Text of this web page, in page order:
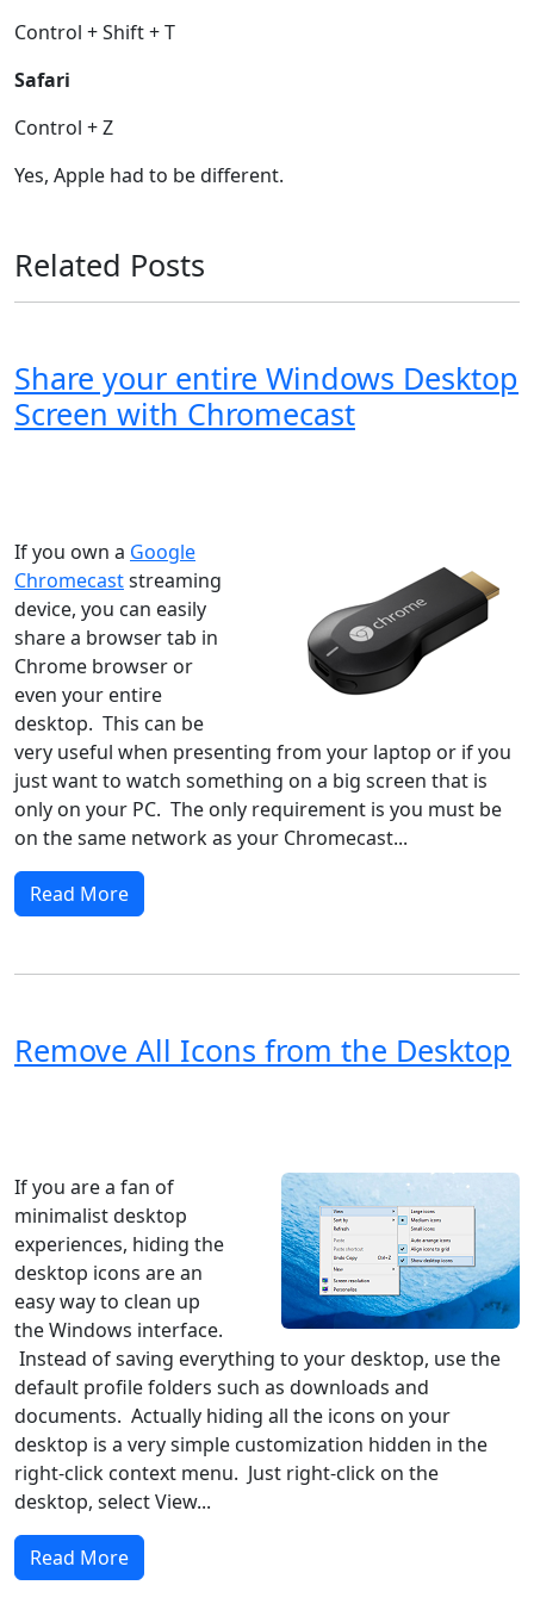
Control + Shift + T
Safari
Control + Z
Yes, Apple had to be different.
Related Posts
Share your entire Windows Desktop
Screen with Chromecast
If you own a Google
Chromecaststreaming
device, you can easily
share a browser tab in
Chrome browser or
even your entire
desktop. This can be
very useful when presenting from your laptop or if you
just want to watch something on a big screen that is
only on your PC. The only requirement is you must be
on the same network as your Chromecast...
Read More
Remove All Icons from the Desktop
If you are a fan of
minimalist desktop
experiences, hiding the
desktop icons are an
easy way to clean up
the Windows interface.
Instead of saving everything to your desktop, use the
default profile folders such as downloads and
documents. Actually hiding all the icons on your
desktop is a very simple customization hidden in the
right-click context menu. Just right-click on the
desktop, select View...
Read More